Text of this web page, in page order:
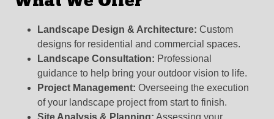
Landscape Design & Architecture: Custom
designs for residential and commercial spaces.
Landscape Consultation: Professional
guidance to help bring your outdoor vision to life.
Project Management: Overseeing the execution
of your landscape project from start to finish.